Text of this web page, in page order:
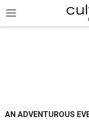
AN ADVENTUROUS